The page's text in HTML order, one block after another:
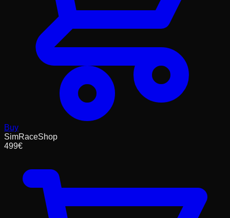
Buy
SimRaceShop
499€